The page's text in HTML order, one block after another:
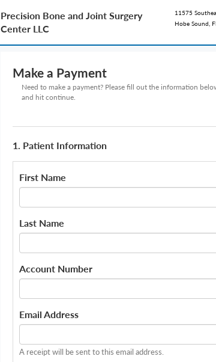
Precision Bone and Joint Surgery
Center LLC
11575
Hobe Sound,
Make a Payment
Need to make a payment? Please fill out the information
and hit continue.
1. Patient Information
First Name
Last Name
Account Number
Email Address
A receipt will be sent to this email address.